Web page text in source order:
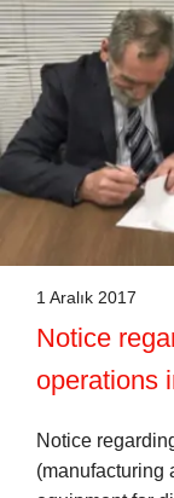
1 Aralık 2017
Notice
operations
Notice
(manufacturing